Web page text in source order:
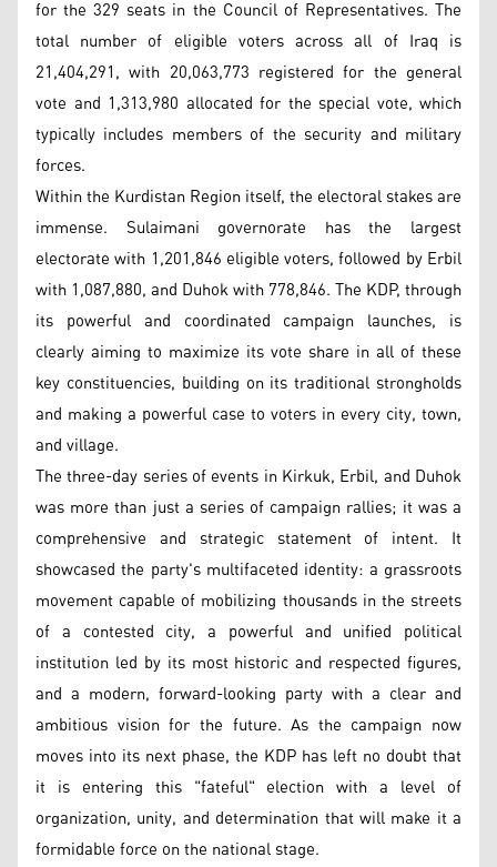
for the 329 seats in the Council of Representatives. The
total number of eligible voters across all of Iraq is
21,404,291, with 20,063,773 registered for the general
vote and 1,313,980 allocated for the special vote, which
typically includes members of the security and military
forces.
Within the Kurdistan Region itself, the electoral stakes are
immense. Sulaimani governorate has the largest
electorate with 1,201,846 eligible voters, followed by Erbil
with 1,087,880, and Duhok with 778,846. The KDP, through
its powerful and coordinated campaign launches, is
clearly aiming to maximize its vote share in all of these
key constituencies, building on its traditional strongholds
and making a powerful case to voters in every city, town,
and village.
The three-day series of events in Kirkuk, Erbil, and Duhok
was more than just a series of campaign rallies; it was a
comprehensive and strategic statement of intent. It
showcased the party's multifaceted identity: a grassroots
movement capable of mobilizing thousands in the streets
of a contested city, a powerful and unified political
institution led by its most historic and respected figures,
and a modern, forward-looking party with a clear and
ambitious vision for the future. As the campaign now
moves into its next phase, the KDP has left no doubt that
it is entering this "fateful" election with a level of
organization, unity, and determination that will make it a
formidable force on the national stage.